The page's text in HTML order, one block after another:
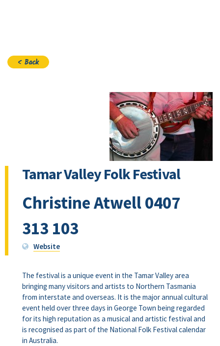
< Back
Tamar Valley Folk Festival
Christine Atwell 0407
313 103
Website
The festival is a unique event in the Tamar Valley area
bringing many visitors and artists to Northern Tasmania
from interstate and overseas. It is the major annual cultural
event held over three days in George Town being regarded
for its high reputation as a musical and artistic festival and
is recognised as part of the National Folk Festival calendar
in Australia.